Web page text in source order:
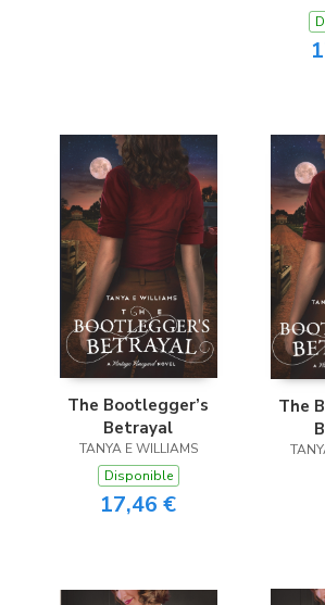
The Bootlegger’s
Betrayal
TANYA E WILLIAMS
Disponible
17,46 €
The